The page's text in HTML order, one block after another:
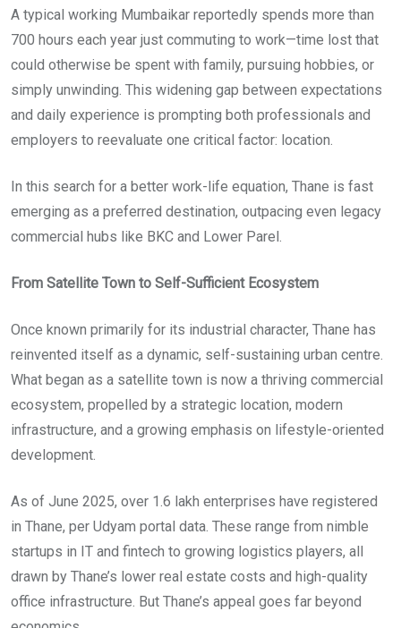
A typical working Mumbaikar reportedly spends more than
700 hours each year just commuting to work—time lost that
could otherwise be spent with family, pursuing hobbies, or
simply unwinding. This widening gap between expectations
and daily experience is prompting both professionals and
employers to reevaluate one critical factor: location.
In this search for a better work-life equation, Thane is fast
emerging as a preferred destination, outpacing even legacy
commercial hubs like BKC and Lower Parel.
From Satellite Town to Self-Sufficient Ecosystem
Once known primarily for its industrial character, Thane has
reinvented itself as a dynamic, self-sustaining urban centre.
What began as a satellite town is now a thriving commercial
ecosystem, propelled by a strategic location, modern
infrastructure, and a growing emphasis on lifestyle-oriented
development.
As of June 2025, over 1.6 lakh enterprises have registered
in Thane, per Udyam portal data. These range from nimble
startups in IT and fintech to growing logistics players, all
drawn by Thane’s lower real estate costs and high-quality
office infrastructure. But Thane’s appeal goes far beyond